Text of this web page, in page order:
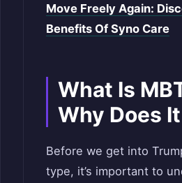
Move Freely Again:
Benefits Of Syno Care
What Is
Why Does
Before we get into
type, it’s important to